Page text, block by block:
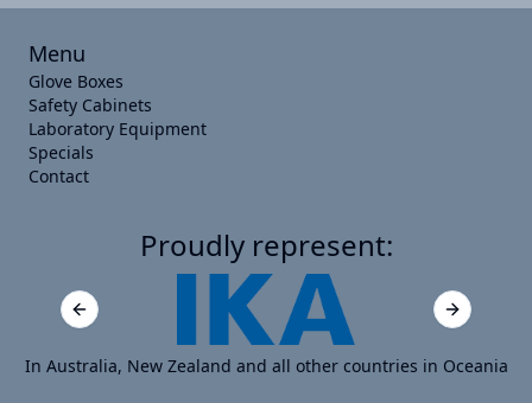
Menu
Glove Boxes
Safety Cabinets
Laboratory Equipment
Specials
Contact
Proudly represent:
Previous slide Next slide
In Australia, New Zealand and all other countries in Oceania